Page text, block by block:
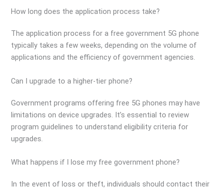
How long does the application process take?
The application process for a free government 5G phone
typically takes a few weeks, depending on the volume of
applications and the efficiency of government agencies.
Can I upgrade to a higher-tier phone?
Government programs offering free 5G phones may have
limitations on device upgrades. It’s essential to review
program guidelines to understand eligibility criteria for
upgrades.
What happens if I lose my free government phone?
In the event of loss or theft, individuals should contact their